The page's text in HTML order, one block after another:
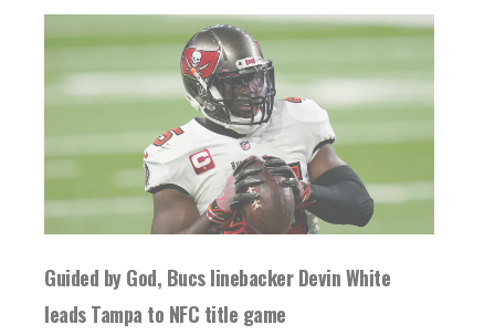
Guided by God, Bucs linebacker Devin White
leads Tampa to NFC title game